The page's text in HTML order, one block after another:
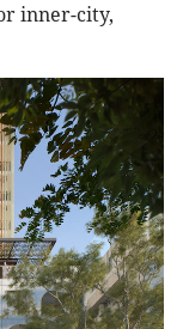
inner-city,